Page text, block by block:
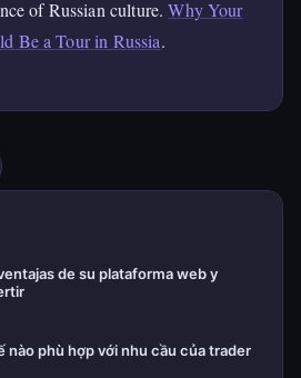
of Russian culture.Why Your
Be a Tour in Russia.
de su plataforma web y
nào phù hợp với nhu cầu của trader